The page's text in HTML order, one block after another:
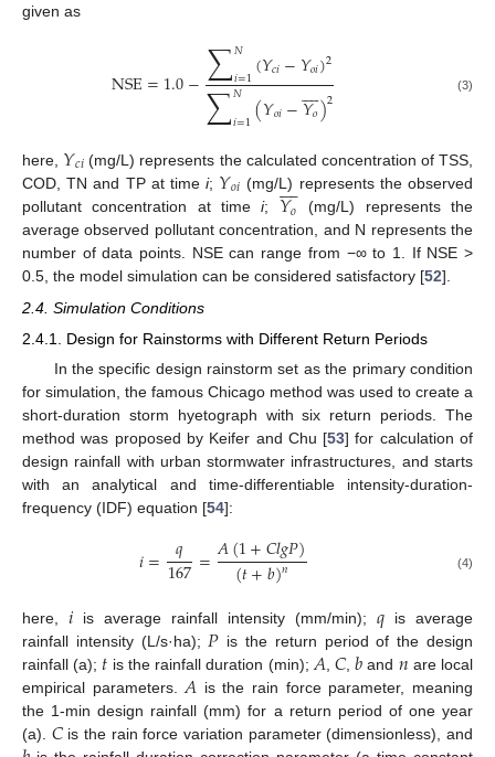
given as
NSE=1.0−∑𝑁
𝑖=1(𝑌𝑐𝑖−𝑌𝑜𝑖)2
∑𝑁
𝑖=1(𝑌𝑜𝑖−𝑌𝑜

)2 (3)
here, 𝑌𝑐𝑖 (mg/L) represents the calculated concentration of TSS,
COD, TN and TP at timei; 𝑌𝑜𝑖 (mg/L) represents the observed
pollutant concentration at timei; 𝑌𝑜


(mg/L) represents the
average observed pollutant concentration, and N represents the
number of data points. NSE can range from −∞ to 1. If NSE >
0.5, the model simulation can be considered satisfactory [52].
2.4. Simulation Conditions
2.4.1. Design for Rainstorms with Different Return Periods
In the specific design rainstorm set as the primary condition
for simulation, the famous Chicago method was used to create a
short-duration storm hyetograph with six return periods. The
method was proposed by Keifer and Chu [53] for calculation of
design rainfall with urban stormwater infrastructures, and starts
with an analytical and time-differentiable intensity-duration-
frequency (IDF) equation [54]:
𝑖= 𝑞
167=𝐴(1+𝐶𝑙𝑔𝑃)
(𝑡+𝑏)𝑛 (4)
here, 𝑖 is average rainfall intensity (mm/min); 𝑞 is average
rainfall intensity (L/s·ha); 𝑃 is the return period of the design
rainfall (a); 𝑡 is the rainfall duration (min); 𝐴𝐶, 𝑏 and 𝑛 are local
empirical parameters. 𝐴 is the rain force parameter, meaning
the 1-min design rainfall (mm) for a return period of one year
(a). 𝐶is the rain force variation parameter (dimensionless), and